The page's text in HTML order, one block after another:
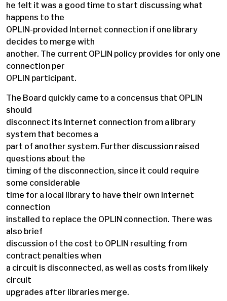
he felt it was a good time to start discussing what
happens to the
OPLIN-provided Internet connection if one library
decides to merge with
another. The current OPLIN policy provides for only one
connection per
OPLIN participant.
The Board quickly came to a concensus that OPLIN
should
disconnect its Internet connection from a library
system that becomes a
part of another system. Further discussion raised
questions about the
timing of the disconnection, since it could require
some considerable
time for a local library to have their own Internet
connection
installed to replace the OPLIN connection. There was
also brief
discussion of the cost to OPLIN resulting from
contract penalties when
a circuit is disconnected, as well as costs from likely
circuit
upgrades after libraries merge.